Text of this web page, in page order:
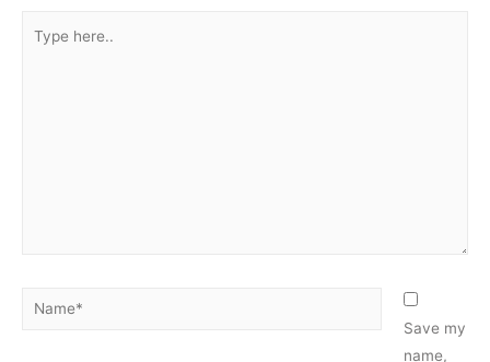
here..
Name*
Save my
name,